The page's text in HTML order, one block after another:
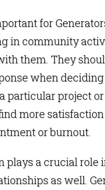
for
in community
them. They
when
particular project
more
or burnout.
plays a crucial role
as well.